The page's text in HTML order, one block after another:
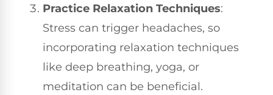
Practice Relaxation Techniques:
Stress can trigger headaches, so
incorporating relaxation techniques
like deep breathing, yoga, or
meditation can be beneficial.